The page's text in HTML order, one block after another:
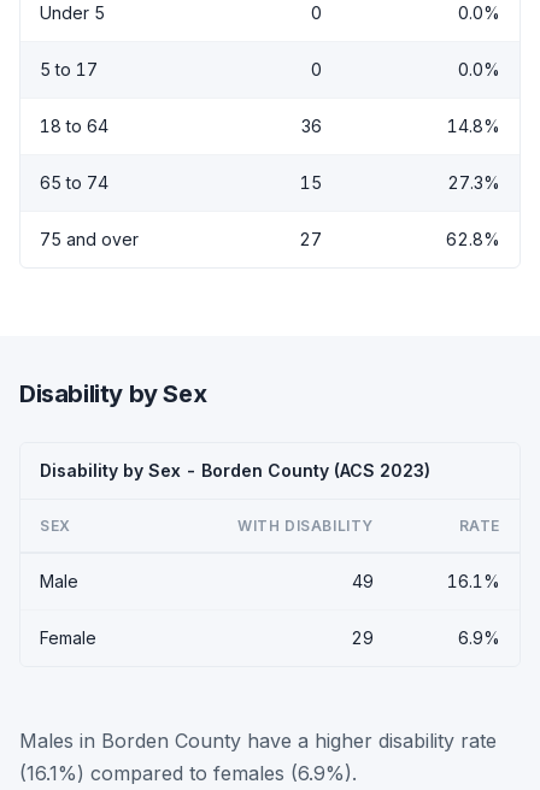
Under 5 0 0.0%
5 to 17 0 0.0%
18 to 64 36 14.8%
65 to 74 15 27.3%
75 and over 27 62.8%
Disability by Sex
Disability by Sex - Borden County (ACS 2023)
SEX WITH DISABILITY RATE
Male 49 16.1%
Female 29 6.9%
Males in Borden County have a higher disability rate
(16.1%) compared to females (6.9%).